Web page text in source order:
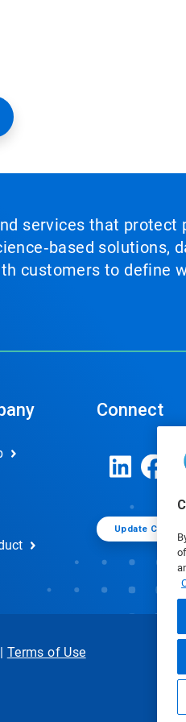
services that
solutions,
customers to define
Connect
Update Cookie
| Terms of Use